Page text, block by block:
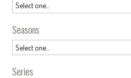
Seasons
Series